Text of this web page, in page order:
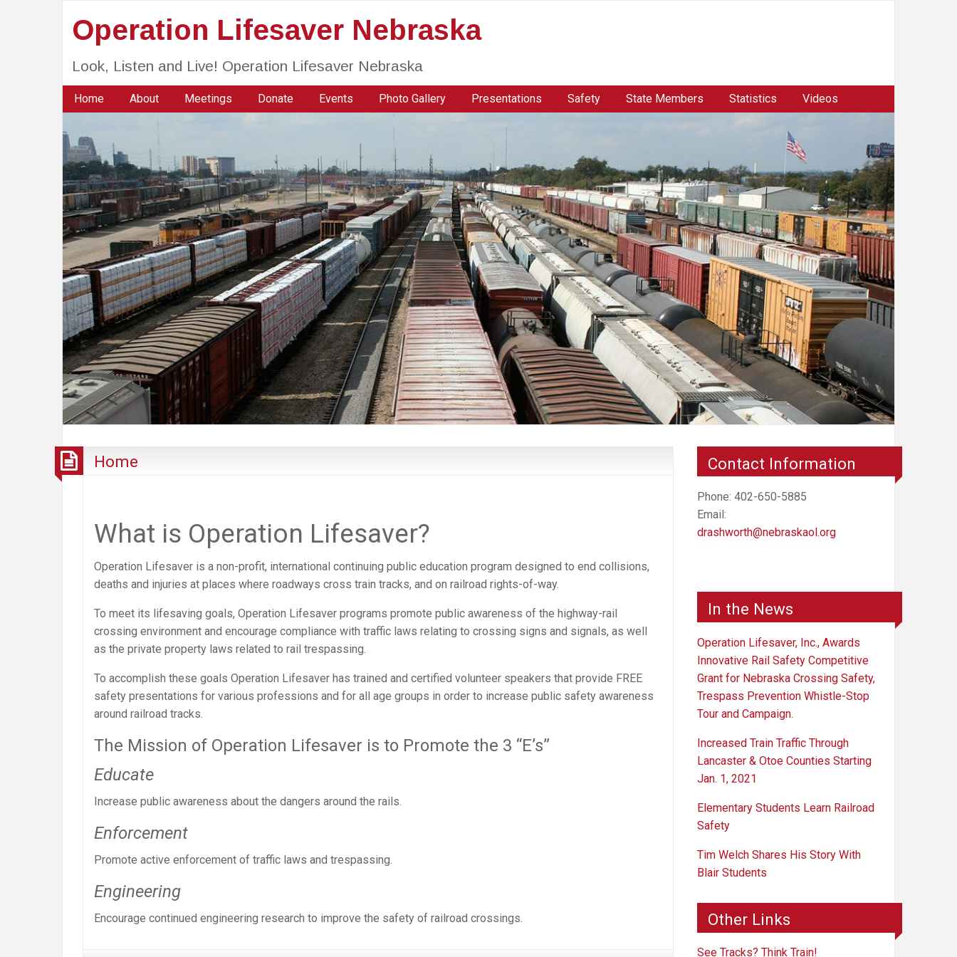
Operation Lifesaver Nebraska
Look, Listen and Live! Operation Lifesaver Nebraska
Home About Meetings Donate Events Photo Gallery Presentations Safety State Members Statistics Videos
Home
What is Operation Lifesaver?
Operation Lifesaver is a non-profit, international continuing public education program designed to end collisions,
deaths and injuries at places where roadways cross train tracks, and on railroad rights-of-way.
To meet its lifesaving goals, Operation Lifesaver programs promote public awareness of the highway-rail
crossing environment and encourage compliance with traffic laws relating to crossing signs and signals, as well
as the private property laws related to rail trespassing.
To accomplish these goals Operation Lifesaver has trained and certified volunteer speakers that provide FREE
safety presentations for various professions and for all age groups in order to increase public safety awareness
around railroad tracks.
The Mission of Operation Lifesaver is to Promote the 3 “E’s”
Educate
Increase public awareness about the dangers around the rails.
Enforcement
Promote active enforcement of traffic laws and trespassing.
Engineering
Encourage continued engineering research to improve the safety of railroad crossings.
Contact Information
Phone: 402-650-5885
Email:
drashworth@nebraskaol.org
In the News
Operation Lifesaver, Inc., Awards
Innovative Rail Safety Competitive
Grant for Nebraska Crossing Safety,
Trespass Prevention Whistle-Stop
Tour and Campaign.
Increased Train Traffic Through
Lancaster & Otoe Counties Starting
Jan. 1, 2021
Elementary Students Learn Railroad
Safety
Tim Welch Shares His Story With
Blair Students
Other Links
See Tracks? Think Train!